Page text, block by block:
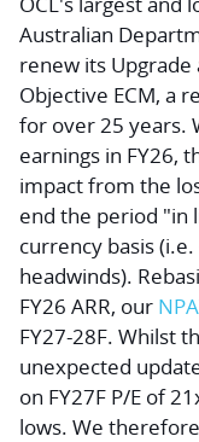
Australian
renew its Upgrade
Objective ECM, a
for over 25 years.
earnings in FY26,
impact from the
end the period "in
currency basis
headwinds).
FY26 ARR, our
FY27-28F. Whilst
unexpected
on FY27F P/E of
lows. We